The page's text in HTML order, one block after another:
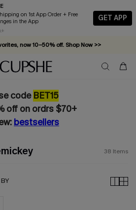
on 1st App Order + Free
in the App
GET APP
now 10–50% off. Shop Now >>
15% off — no minimum required!
code BET15
off on ordrs $70+
bestsellers
38 Items